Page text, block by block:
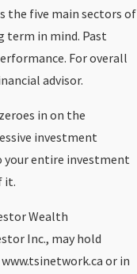
the five main sectors of
term in mind. Past
For overall
advisor.
in on the
investment
your entire investment
it.
Wealth
Inc., may hold
or in